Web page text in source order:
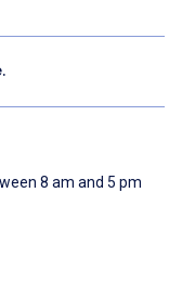
8 am and 5 pm